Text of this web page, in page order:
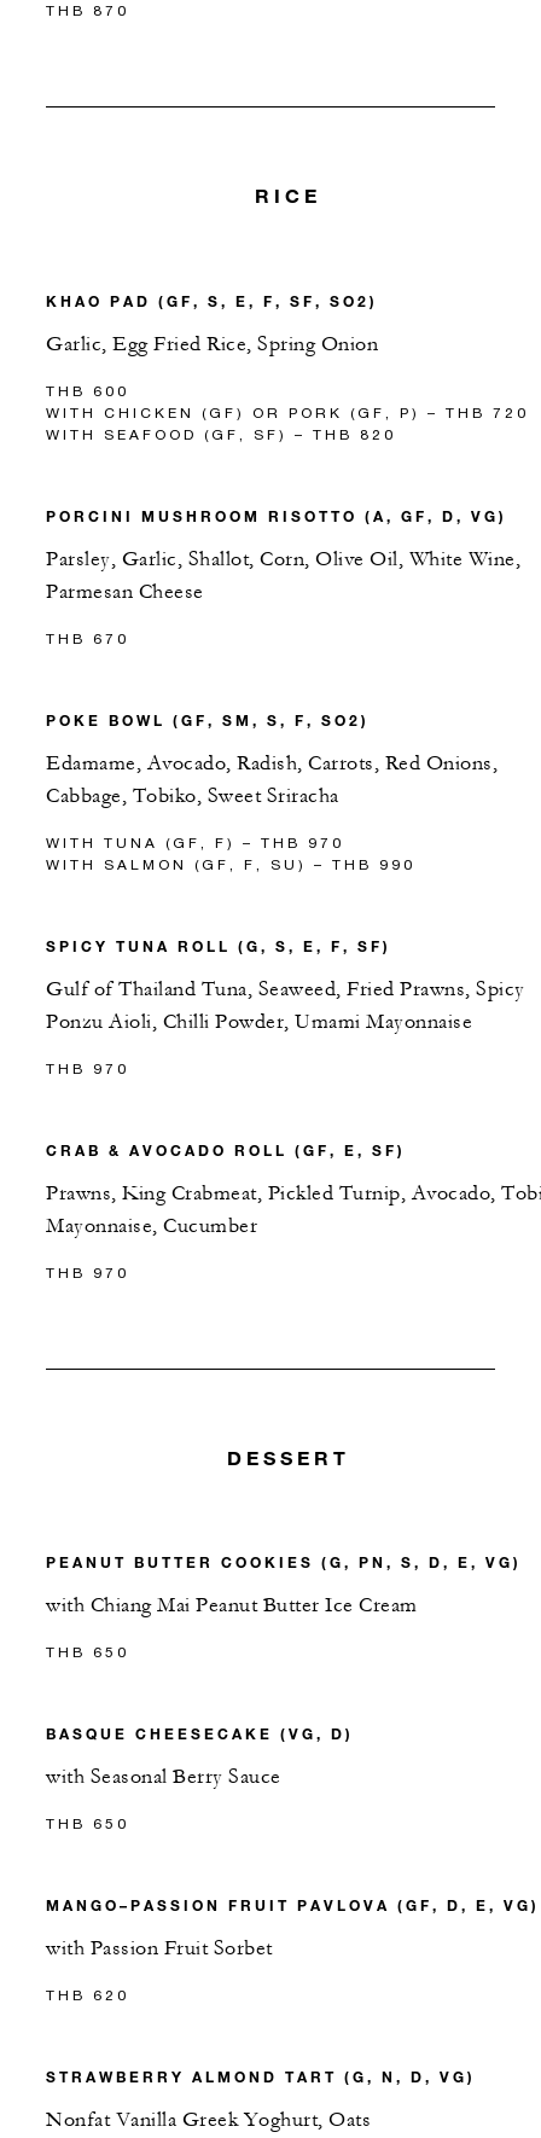
THB 870
RICE
KHAO PAD (GF, S, E, F, SF, SO2)
Garlic, Egg Fried Rice, Spring Onion
THB 600
WITH CHICKEN (GF) OR PORK (GF, P) – THB 720
WITH SEAFOOD (GF, SF) – THB 820
PORCINI MUSHROOM RISOTTO (A, GF, D, VG)
Parsley, Garlic, Shallot, Corn, Olive Oil, White Wine,
Parmesan Cheese
THB 670
POKE BOWL (GF, SM, S, F, SO2)
Edamame, Avocado, Radish, Carrots, Red Onions,
Cabbage, Tobiko, Sweet Sriracha
WITH TUNA (GF, F) – THB 970
WITH SALMON (GF, F, SU) – THB 990
SPICY TUNA ROLL (G, S, E, F, SF)
Gulf of Thailand Tuna, Seaweed, Fried Prawns, Spicy
Ponzu Aioli, Chilli Powder, Umami Mayonnaise
THB 970
CRAB & AVOCADO ROLL (GF, E, SF)
Prawns, King Crabmeat, Pickled Turnip, Avocado,
Mayonnaise, Cucumber
THB 970
DESSERT
PEANUT BUTTER COOKIES (G, PN, S, D, E, VG)
with Chiang Mai Peanut Butter Ice Cream
THB 650
BASQUE CHEESECAKE (VG, D)
with Seasonal Berry Sauce
THB 650
MANGO–PASSION FRUIT PAVLOVA (GF, D, E, VG)
with Passion Fruit Sorbet
THB 620
STRAWBERRY ALMOND TART (G, N, D, VG)
Nonfat Vanilla Greek Yoghurt, Oats